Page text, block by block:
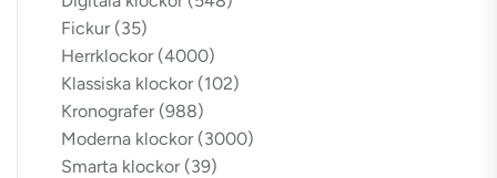
Fickur (35)
Herrklockor (4000)
Klassiska klockor (102)
Kronografer (988)
Moderna klockor (3000)
Smarta klockor (39)